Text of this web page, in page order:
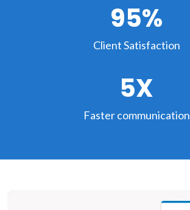
95%
Client Satisfaction
5X
Faster communication